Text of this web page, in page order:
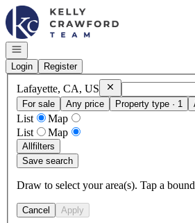
Go to: Homepage
Open navigation
Login
Register
Lafayette, CA, US RemoveLafayette,
For sale
Any price Property type · 1
List
Map
List
Map
Allfilters
Save search
Draw to select your area(s). Tap a
Cancel Apply